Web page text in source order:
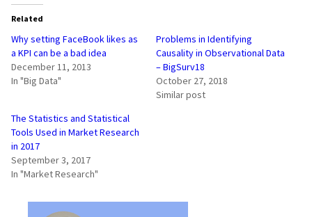
Related
Why setting FaceBook likes as
a KPI can be a bad idea
December 11, 2013
In "Big Data"
Problems in Identifying
Causality in Observational Data
– BigSurv18
October 27, 2018
Similar post
The Statistics and Statistical
Tools Used in Market Research
in 2017
September 3, 2017
In "Market Research"